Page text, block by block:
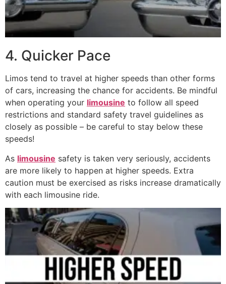
4. Quicker Pace
Limos tend to travel at higher speeds than other forms
of cars, increasing the chance for accidents. Be mindful
when operating your limousine to follow all speed
restrictions and standard safety travel guidelines as
closely as possible – be careful to stay below these
speeds!
As limousine safety is taken very seriously, accidents
are more likely to happen at higher speeds. Extra
caution must be exercised as risks increase dramatically
with each limousine ride.